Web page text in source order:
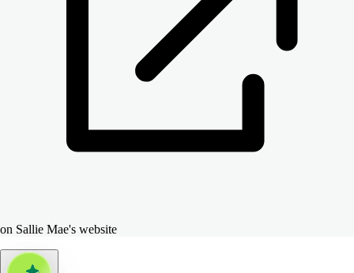
on Sallie Mae's website